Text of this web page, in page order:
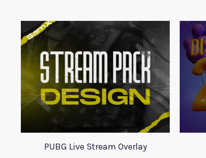
PUBG Live Stream Overlay